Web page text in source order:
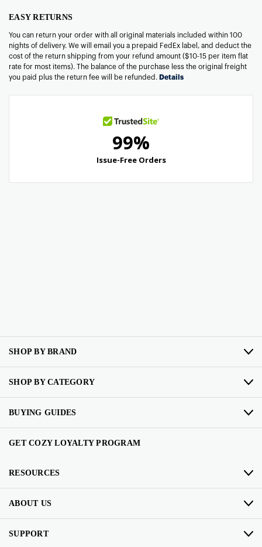
EASY RETURNS
You can return your order with all original materials included within 100
nights of delivery. We will email you a prepaid FedEx label, and deduct the
cost of the return shipping from your refund amount ($10-15 per item flat
rate for most items). The balance of the purchase less the original freight
you paid plus the return fee will be refunded. Details
SHOP BY BRAND
SHOP BY CATEGORY
BUYING GUIDES
GET COZY LOYALTY PROGRAM
RESOURCES
ABOUT US
SUPPORT